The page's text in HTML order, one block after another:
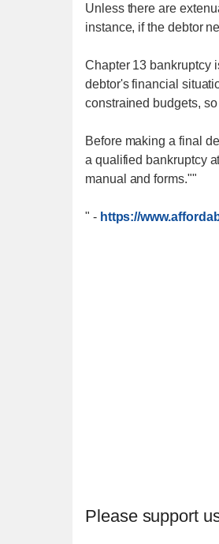
Unless there are
instance, if the debtor
Chapter 13 bankruptcy
debtor's financial
constrained budgets,
Before making a final
a qualified bankruptcy
manual and forms.""
" - https://
Please support